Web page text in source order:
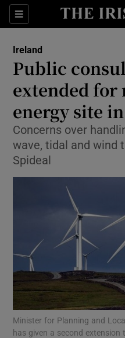
Sections
Ireland
Public
extended for
energy site
Concerns over
wave, tidal and wind
Spideal
Minister for Planning and
has given a second